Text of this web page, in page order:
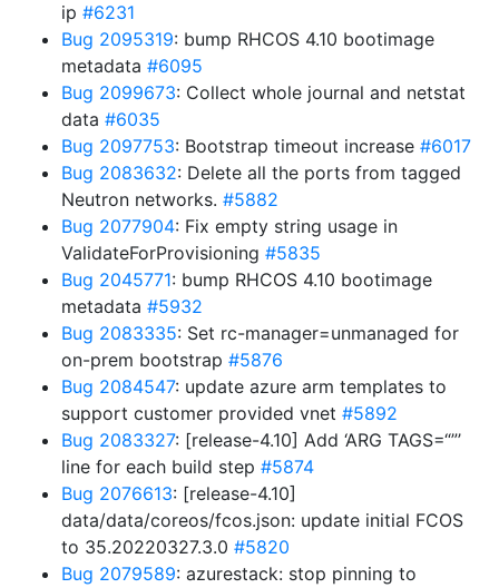
ip #6231
Bug 2095319: bump RHCOS 4.10 bootimage
metadata #6095
Bug 2099673: Collect whole journal and netstat
data #6035
Bug 2097753: Bootstrap timeout increase #6017
Bug 2083632: Delete all the ports from tagged
Neutron networks. #5882
Bug 2077904: Fix empty string usage in
ValidateForProvisioning #5835
Bug 2045771: bump RHCOS 4.10 bootimage
metadata #5932
Bug 2083335: Set rc-manager=unmanaged for
on-prem bootstrap #5876
Bug 2084547: update azure arm templates to
support customer provided vnet #5892
Bug 2083327: [release-4.10] Add ‘ARG TAGS=“”’
line for each build step #5874
Bug 2076613: [release-4.10]
data/data/coreos/fcos.json: update initial FCOS
to 35.20220327.3.0 #5820
Bug 2079589: azurestack: stop pinning to